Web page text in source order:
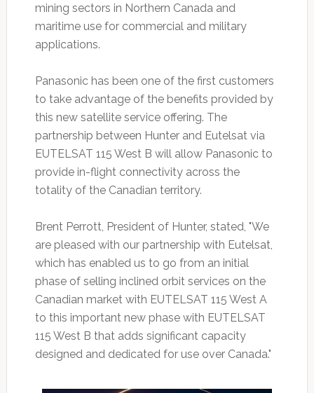
mining sectors in Northern Canada and
maritime use for commercial and military
applications.
Panasonic has been one of the first customers
to take advantage of the benefits provided by
this new satellite service offering. The
partnership between Hunter and Eutelsat via
EUTELSAT 115 West B will allow Panasonic to
provide in-flight connectivity across the
totality of the Canadian territory.
Brent Perrott, President of Hunter, stated, "We
are pleased with our partnership with Eutelsat,
which has enabled us to go from an initial
phase of selling inclined orbit services on the
Canadian market with EUTELSAT 115 West A
to this important new phase with EUTELSAT
115 West B that adds significant capacity
designed and dedicated for use over Canada."